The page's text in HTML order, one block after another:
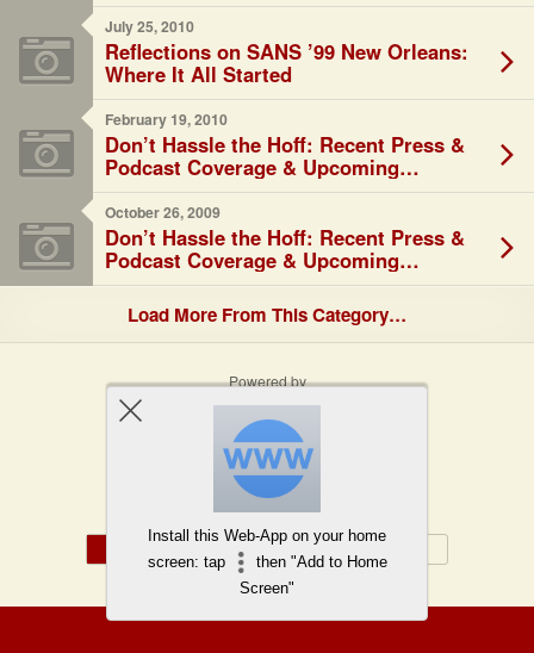
July 25, 2010
Reflections on SANS ’99 New Orleans:
Where It All Started
February 19, 2010
Don’t Hassle the Hoff: Recent Press &
Podcast Coverage & Upcoming
Speaking Engagements
October 26, 2009
Don’t Hassle the Hoff: Recent Press &
Podcast Coverage & Upcoming
Speaking Engagements
Load More From This Category…
Powered by
Back to top
Mobile Desktop
Install this Web-App on your home
screen: tap
then "Add to Home
Screen"